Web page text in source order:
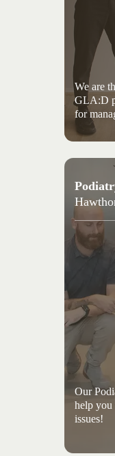
We are
GLA:D
for
Our
help
issues!